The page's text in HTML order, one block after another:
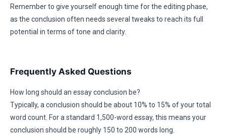
Remember to give yourself enough time for the editing phase,
as the conclusion often needs several tweaks to reach its full
potential in terms of tone and clarity.
Frequently Asked Questions
How long should an essay conclusion be?
Typically, a conclusion should be about 10% to 15% of your total
word count. For a standard 1,500-word essay, this means your
conclusion should be roughly 150 to 200 words long.